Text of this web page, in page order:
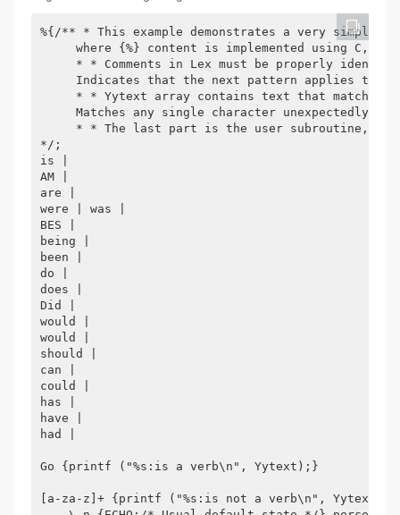
%{/** * This example demonstrates a very
where {%} content is implemented using C,
* * Comments in Lex must be properly
Indicates that the next pattern applies the
* * Yytext array contains text that matches
Matches any single character unexpectedly,
* * The last part is the user subroutine,
*/;
is |
AM |
are |
were | was |
BES |
being |
been |
do |
does |
Did |
would |
would |
should |
can |
could |
has |
have |
had |
Go {printf ("%s:is a verb\n", Yytext);}
[a-za-z]+ {printf ("%s:is not a verb\n",